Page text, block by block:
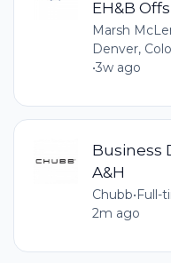
EH&B
Marsh
Denver,
•3w ago
Business
A&H
Chubb• Full-
2m ago